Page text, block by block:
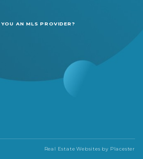
YOU AN MLS PROVIDER?
Real Estate Websites by Placester